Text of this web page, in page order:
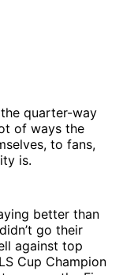
the quarter-way
of ways the
to fans,
is.
better than
go their
against top
Cup Champion